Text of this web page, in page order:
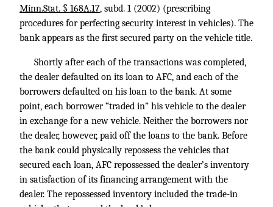
Minn.Stat. § 168A.17, subd. 1 (2002) (prescribing
procedures for perfecting security interest in vehicles). The
bank appears as the first secured party on the vehicle title.
Shortly after each of the transactions was completed,
the dealer defaulted on its loan to AFC, and each of the
borrowers defaulted on his loan to the bank. At some
point, each borrower “traded in” his vehicle to the dealer
in exchange for a new vehicle. Neither the borrowers nor
the dealer, however, paid off the loans to the bank. Before
the bank could physically repossess the vehicles that
secured each loan, AFC repossessed the dealer’s inventory
in satisfaction of its financing arrangement with the
dealer. The repossessed inventory included the trade-in